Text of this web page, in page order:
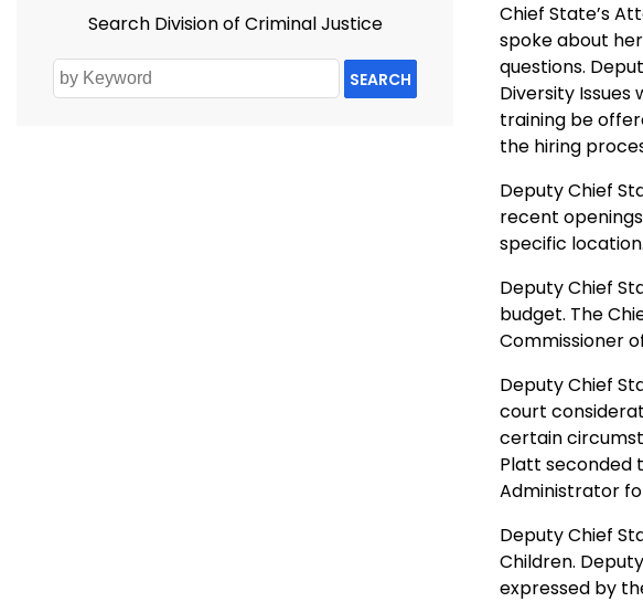
Search Division of Criminal Justice
SEARCH
Chief State’s
spoke about
questions.
Diversity Issues
training be
the hiring
Deputy Chief
recent
specific location.
Deputy Chief
budget. The
Commissioner
Deputy Chief
court
certain
Platt seconded
Administrator
Deputy Chief
Children.
expressed by